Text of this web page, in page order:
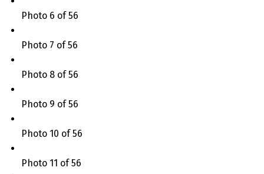
Photo 6 of 56
Photo 7 of 56
Photo 8 of 56
Photo 9 of 56
Photo 10 of 56
Photo 11 of 56